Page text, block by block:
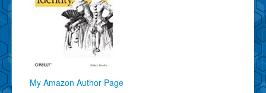
My Amazon Author Page